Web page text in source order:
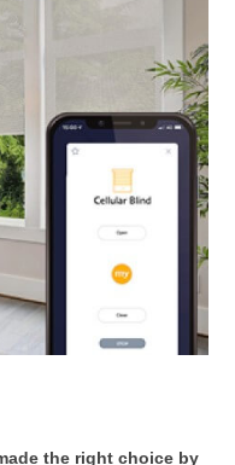
the right choice by